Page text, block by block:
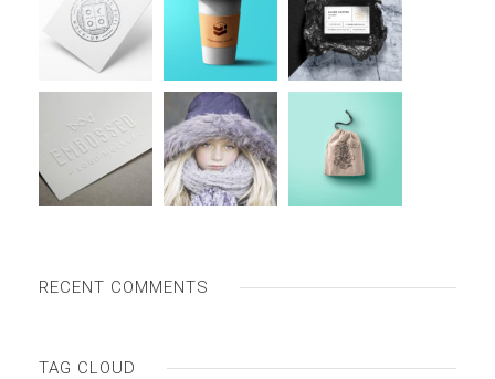
RECENT COMMENTS
TAG CLOUD